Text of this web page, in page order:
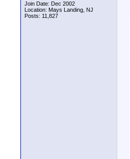
Join Date: Dec 2002
Location: Mays Landing, NJ
Posts: 11,827